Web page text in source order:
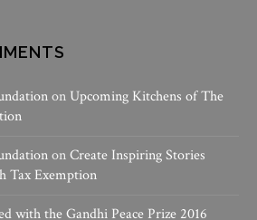
on Upcoming Kitchens of The
onCreate Inspiring Stories
Tax Exemption
with the Gandhi Peace Prize 2016